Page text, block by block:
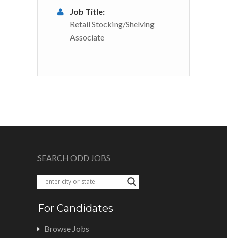
Job Title:
Retail Stocking/Shelving
Associate
SEARCH ODD JOBS
For Candidates
Browse Jobs